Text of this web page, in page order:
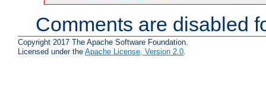
Comments are disabled
Copyright 2017 The Apache Software Foundation.
Licensed under the Apache License, Version 2.0.